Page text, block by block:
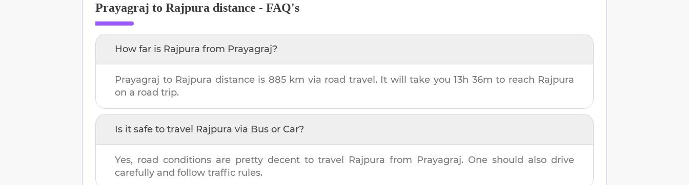
Prayagraj to Rajpura distance - FAQ's
How far is Rajpura from Prayagraj?
Prayagraj to Rajpura distance is 885 km via road travel. It will take you 13h 36m to reach Rajpura
on a road trip.
Is it safe to travel Rajpura via Bus or Car?
Yes, road conditions are pretty decent to travel Rajpura from Prayagraj. One should also drive
carefully and follow traffic rules.